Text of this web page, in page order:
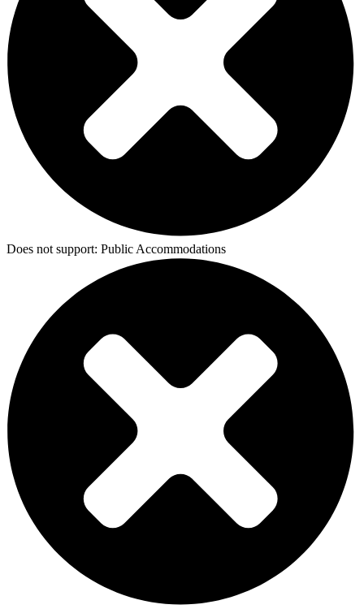
Does not support: Public Accommodations